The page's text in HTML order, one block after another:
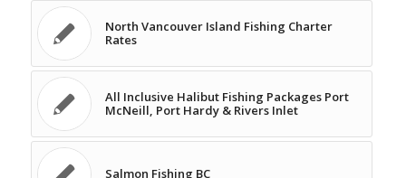
North Vancouver Island Fishing Charter
Rates
All Inclusive Halibut Fishing Packages Port
McNeill, Port Hardy & Rivers Inlet
Salmon Fishing BC